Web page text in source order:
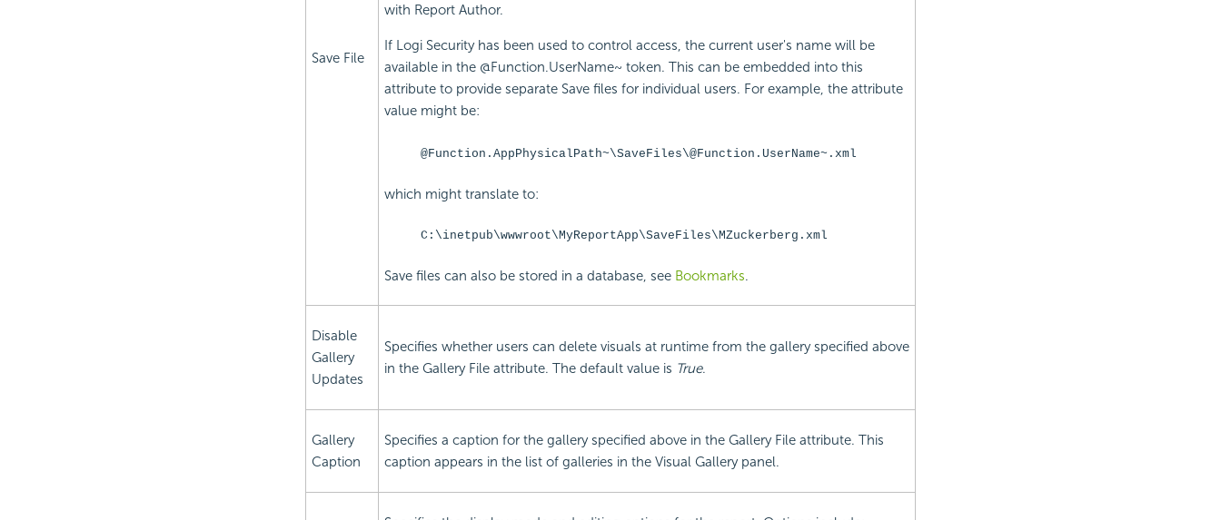
Save File
with Report Author.
If Logi Security has been used to control access, the current user's name will be
available in the @Function.UserName~ token. This can be embedded into this
attribute to provide separate Save files for individual users. For example, the attribute
value might be:
@Function.AppPhysicalPath~\SaveFiles\@Function.UserName~.xml
which might translate to:
C:\inetpub\wwwroot\MyReportApp\SaveFiles\MZuckerberg.xml
Save files can also be stored in a database, see Bookmarks.
Disable
Gallery
Updates
Specifies whether users can delete visuals at runtime from the gallery specified above
in the Gallery File attribute. The default value is True.
Gallery
Caption
Specifies a caption for the gallery specified above in the Gallery File attribute. This
caption appears in the list of galleries in the Visual Gallery panel.